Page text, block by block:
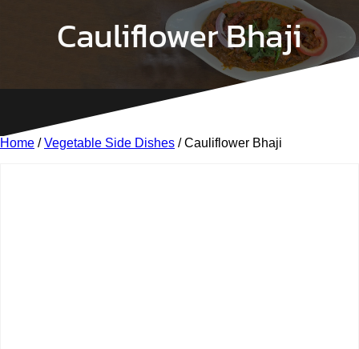
Cauliflower Bhaji
Home /Vegetable Side Dishes / Cauliflower Bhaji